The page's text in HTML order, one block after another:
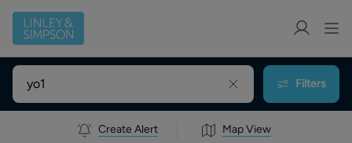
Filters
Create Alert Map View